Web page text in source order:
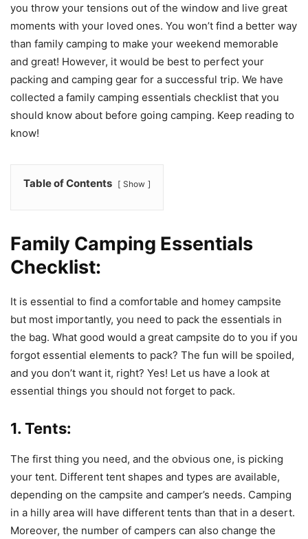
you throw your tensions out of the window and live great
moments with your loved ones. You won’t find a better way
than family camping to make your weekend memorable
and great! However, it would be best to perfect your
packing and camping gear for a successful trip. We have
collected a family camping essentials checklist that you
should know about before going camping. Keep reading to
know!
Table of Contents Show
Family Camping Essentials
Checklist:
It is essential to find a comfortable and homey campsite
but most importantly, you need to pack the essentials in
the bag. What good would a great campsite do to you if you
forgot essential elements to pack? The fun will be spoiled,
and you don’t want it, right? Yes! Let us have a look at
essential things you should not forget to pack.
1. Tents:
The first thing you need, and the obvious one, is picking
your tent. Different tent shapes and types are available,
depending on the campsite and camper’s needs. Camping
in a hilly area will have different tents than that in a desert.
Moreover, the number of campers can also change the